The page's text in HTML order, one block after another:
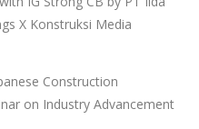
X Konstruksi Media
Construction
on Industry Advancement